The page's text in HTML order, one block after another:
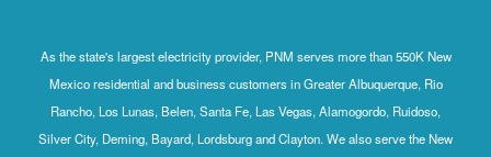
As the state's largest electricity provider, PNM serves more than 550K New
Mexico residential and business customers in Greater Albuquerque, Rio
Rancho, Los Lunas, Belen, Santa Fe, Las Vegas, Alamogordo, Ruidoso,
Silver City, Deming, Bayard, Lordsburg and Clayton. We also serve the New